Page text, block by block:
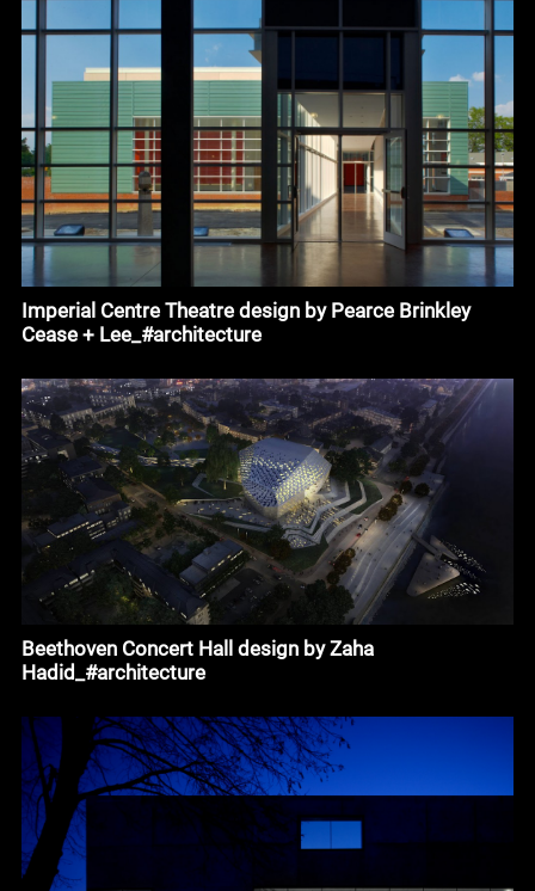
Imperial Centre Theatre design by Pearce Brinkley
Cease + Lee_#architecture
Beethoven Concert Hall design by Zaha
Hadid_#architecture